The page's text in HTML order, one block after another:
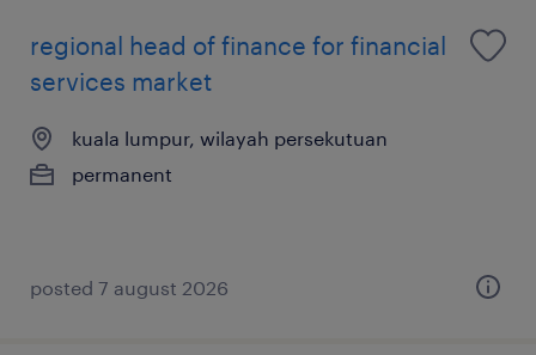
regional head of finance for financial
services market
kuala lumpur, wilayah persekutuan
permanent
posted 7 august 2026